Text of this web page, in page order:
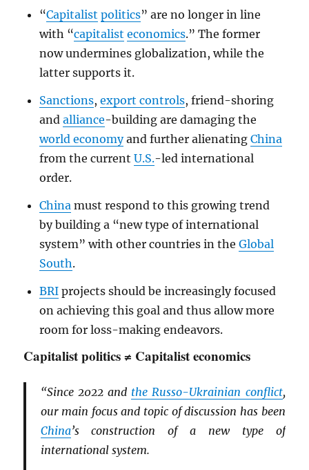
“Capitalist politics” are no longer in line
with “capitalist economics.” The former
now undermines globalization, while the
latter supports it.
Sanctions, export controls, friend-shoring
and alliance-building are damaging the
world economyand further alienating China
from the current U.S.-led international
order.
Chinamust respond to this growing trend
by building a “new type of international
system” with other countries in the Global
South.
BRIprojects should be increasingly focused
on achieving this goal and thus allow more
room for loss-making endeavors.
Capitalist politics ≠ Capitalist economics
“Since 2022 and the Russo-Ukrainian conflict,
our main focus and topic of discussion has been
China’s construction of a new type of
international system.